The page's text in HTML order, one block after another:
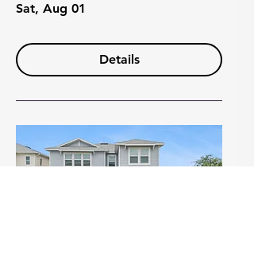
Sat, Aug 01
Details